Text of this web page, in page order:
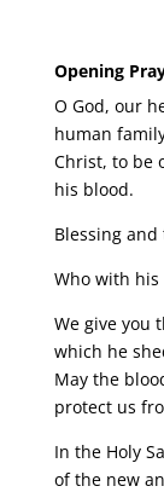
Opening
O God, our
human
Christ, to be
his blood.
Blessing and
Who with his
We give you
which he
May the
protect us
In the Holy
of the new